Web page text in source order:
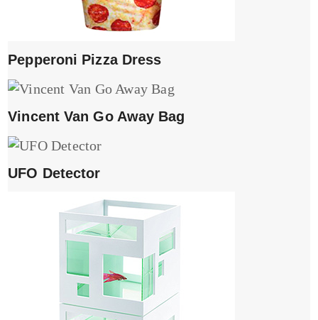
Pepperoni Pizza Dress
Vincent Van Go Away Bag
UFO Detector